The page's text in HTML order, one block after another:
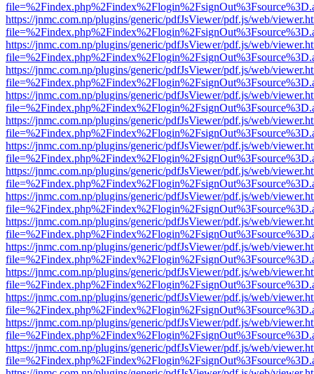
https://jnmc.com.np/plugins/generic/pdfJsViewer/pdf.js/web/
https://jnmc.com.np/plugins/generic/pdfJsViewer/pdf.js/web/
https://jnmc.com.np/plugins/generic/pdfJsViewer/pdf.js/web/
https://jnmc.com.np/plugins/generic/pdfJsViewer/pdf.js/web/
https://jnmc.com.np/plugins/generic/pdfJsViewer/pdf.js/web/
https://jnmc.com.np/plugins/generic/pdfJsViewer/pdf.js/web/
https://jnmc.com.np/plugins/generic/pdfJsViewer/pdf.js/web/
https://jnmc.com.np/plugins/generic/pdfJsViewer/pdf.js/web/
https://jnmc.com.np/plugins/generic/pdfJsViewer/pdf.js/web/
https://jnmc.com.np/plugins/generic/pdfJsViewer/pdf.js/web/
https://jnmc.com.np/plugins/generic/pdfJsViewer/pdf.js/web/
https://jnmc.com.np/plugins/generic/pdfJsViewer/pdf.js/web/
https://jnmc.com.np/plugins/generic/pdfJsViewer/pdf.js/web/
https://jnmc.com.np/plugins/generic/pdfJsViewer/pdf.js/web/